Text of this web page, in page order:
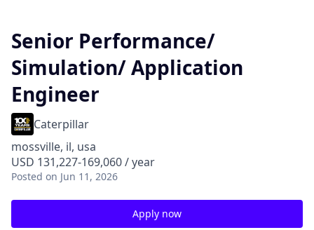
Senior Performance/
Simulation/ Application
Engineer
Caterpillar
mossville, il, usa
USD 131,227-169,060 / year
Posted on Jun 11, 2026
Apply now